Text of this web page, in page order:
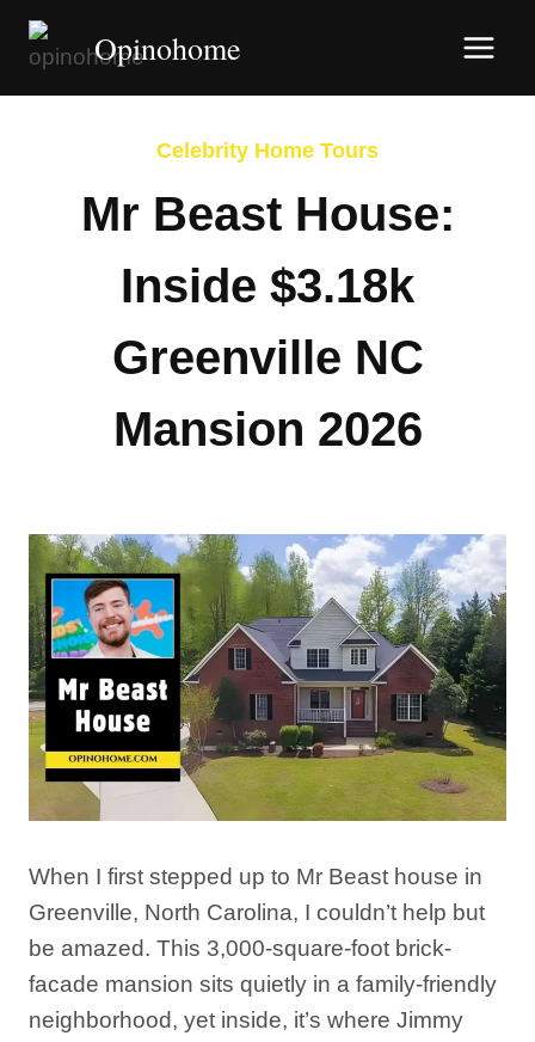
Skip
Opinohome
Celebrity Home Tours
Mr Beast House:
Inside $3.18k
Greenville NC
Mansion 2026
When I first stepped up to Mr Beast house in
Greenville, North Carolina, I couldn’t help but
be amazed. This 3,000-square-foot brick-
facade mansion sits quietly in a family-friendly
neighborhood, yet inside, it’s where Jimmy